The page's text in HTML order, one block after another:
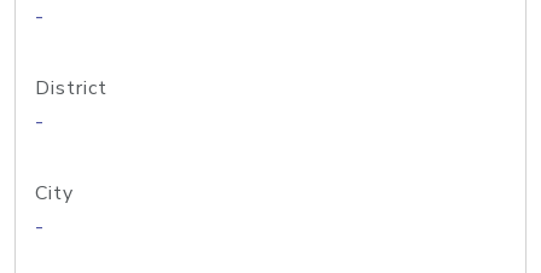
-
District
-
City
-